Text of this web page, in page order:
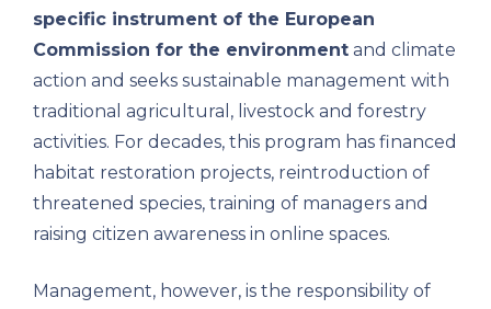
specific instrument of the European
Commission for the environment and climate
action and seeks sustainable management with
traditional agricultural, livestock and forestry
activities. For decades, this program has financed
habitat restoration projects, reintroduction of
threatened species, training of managers and
raising citizen awareness in online spaces.
Management, however, is the responsibility of